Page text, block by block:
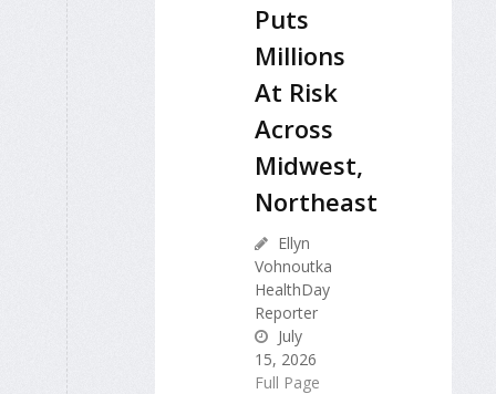
Puts
Millions
At Risk
Across
Midwest,
Northeast
Ellyn
Vohnoutka
HealthDay
Reporter
July
15, 2026
Full Page